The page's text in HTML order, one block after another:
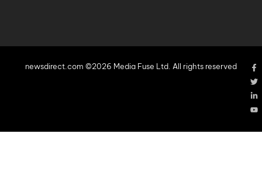
newsdirect.com ©2026 Media Fuse Ltd. All rights reserved